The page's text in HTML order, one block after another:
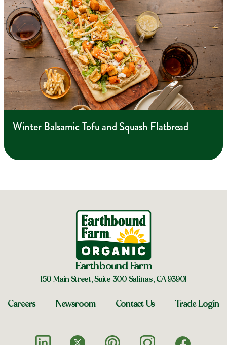
Winter Balsamic Tofu and Squash Flatbread
Earthbound Farm
150 Main Street, Suite 300 Salinas, CA 93901
Careers Newsroom Contact Us Trade Login